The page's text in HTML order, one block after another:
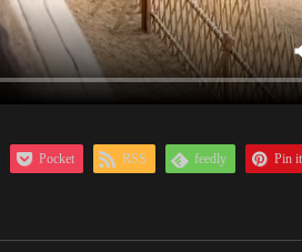
Pocket RSS feedly Pin it